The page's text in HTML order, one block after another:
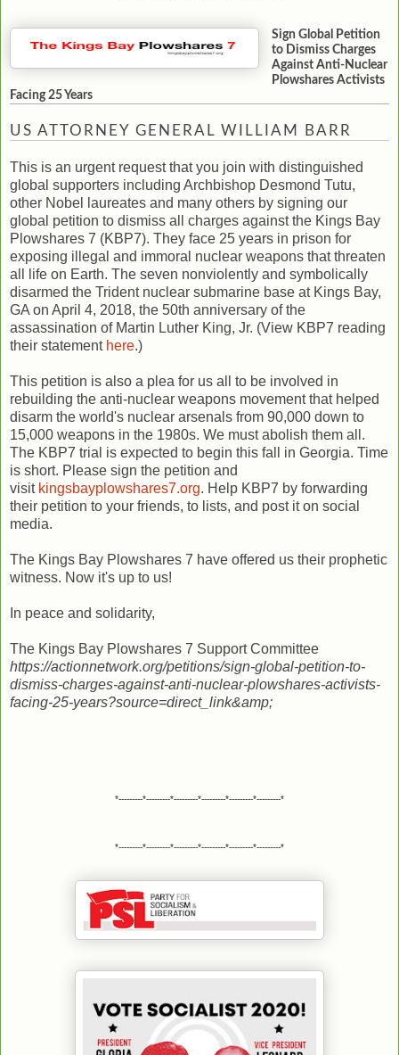
Sign Global Petition
to Dismiss Charges
Against Anti-Nuclear
Plowshares Activists
Facing 25 Years
US ATTORNEY GENERAL WILLIAM BARR
This is an urgent request that you join with distinguished
global supporters including Archbishop Desmond Tutu,
other Nobel laureates and many others by signing our
global petition to dismiss all charges against the Kings Bay
Plowshares 7 (KBP7). They face 25 years in prison for
exposing illegal and immoral nuclear weapons that threaten
all life on Earth. The seven nonviolently and symbolically
disarmed the Trident nuclear submarine base at Kings Bay,
GA on April 4, 2018, the 50th anniversary of the
assassination of Martin Luther King, Jr. (View KBP7 reading
their statement here.)
This petition is also a plea for us all to be involved in
rebuilding the anti-nuclear weapons movement that helped
disarm the world's nuclear arsenals from 90,000 down to
15,000 weapons in the 1980s. We must abolish them all.
The KBP7 trial is expected to begin this fall in Georgia. Time
is short. Please sign the petition and
visit kingsbayplowshares7.org. Help KBP7 by forwarding
their petition to your friends, to lists, and post it on social
media.
The Kings Bay Plowshares 7 have offered us their prophetic
witness. Now it's up to us!
In peace and solidarity,
The Kings Bay Plowshares 7 Support Committee
https://actionnetwork.org/petitions/sign-global-petition-to-
dismiss-charges-against-anti-nuclear-plowshares-activists-
facing-25-years?source=direct_link&amp;
*---------*---------*---------*---------*---------*---------*
*---------*---------*---------*---------*---------*---------*